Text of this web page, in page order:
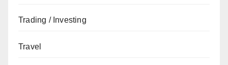
Trading / Investing
Travel